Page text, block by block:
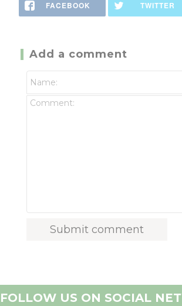
FACEBOOK TWITTER
Add a comment
FOLLOW US ON SOCIAL